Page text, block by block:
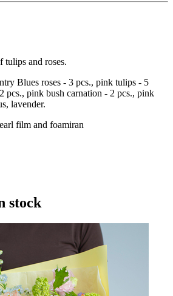
tulips and roses.
Blues roses - 3 pcs., pink tulips - 5
pcs., pink bush carnation - 2 pcs., pink
lavender.
film and foamiran
stock